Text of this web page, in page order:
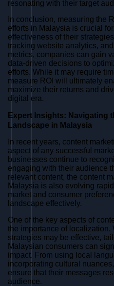
resonating with their target
In conclusion, measuring the
efforts in Malaysia is crucial
effectiveness of their
tracking website analytics,
metrics, companies can gain
data-driven decisions to
efforts. While it may require
measure ROI will ultimately
maximize their returns and
digital era.
Expert Insights: Navigating
Landscape in Malaysia
In recent years, content
aspect of any successful
businesses continue to
engaging with their audience
relevant content, the content
Malaysia is also evolving
market and consumer
landscape effectively.
One of the key aspects of
the importance of
strategies may be effective,
Malaysian consumers can
impact. From using local
incorporating cultural
ensure that their messages
audience.